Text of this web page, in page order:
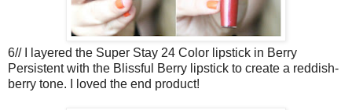
6// I layered the Super Stay 24 Color lipstick in Berry
Persistent with the Blissful Berry lipstick to create a reddish-
berry tone. I loved the end product!